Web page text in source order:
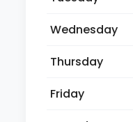
Wednesday
Thursday
Friday